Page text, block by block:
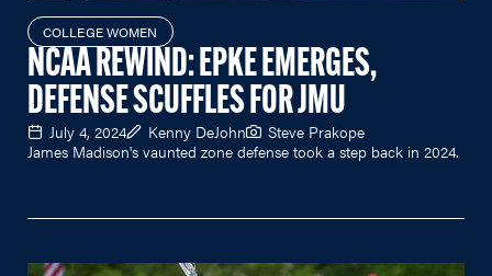
COLLEGE WOMEN
NCAA REWIND: EPKE EMERGES,
DEFENSE SCUFFLES FOR JMU
July 4, 2024 Kenny DeJohn
Steve Prakope
James Madison's vaunted zone defense took a step back in 2024.